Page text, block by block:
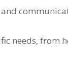
needs,